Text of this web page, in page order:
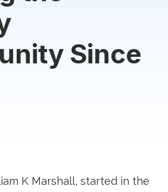
Since
K Marshall, started in the